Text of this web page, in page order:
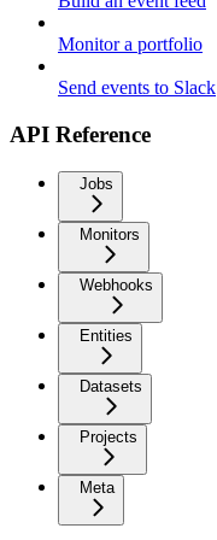
Monitor a portfolio
Send events to Slack
API Reference
Jobs
Monitors
Webhooks
Entities
Datasets
Projects
Meta